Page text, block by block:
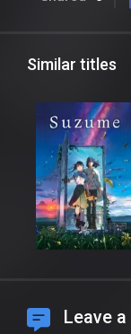
Similar titles
Leave